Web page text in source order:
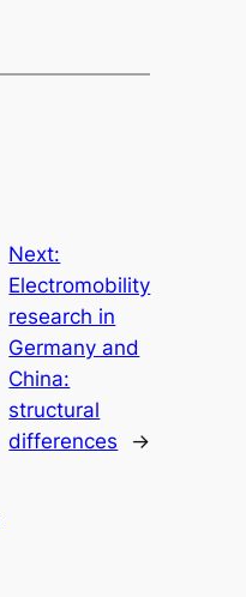
Next:
Electromobility
research in
Germany and
China:
structural
differences
→